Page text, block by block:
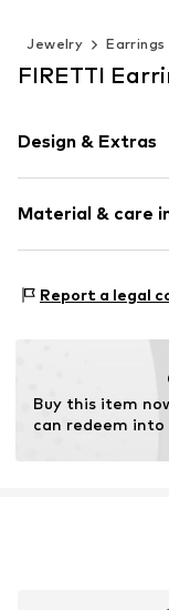
Jewelry Earrings
FIRETTI
Design & Extras
Shiny
Silver
Hinge
Material & care
Coating: Gold
Report a legal
Buy this item
can redeem into